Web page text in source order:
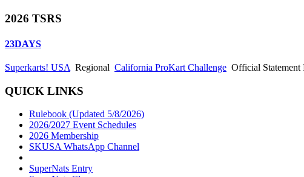
2026 TSRS
23DAYS
Superkarts! USA Regional California ProKart Challenge Official
QUICK LINKS
Rulebook (Updated 5/8/2026)
2026/2027 Event Schedules
2026 Membership
SKUSA WhatsApp Channel
SuperNats Entry